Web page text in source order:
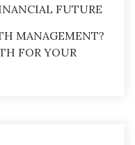
FUTURE
MANAGEMENT?
FOR YOUR